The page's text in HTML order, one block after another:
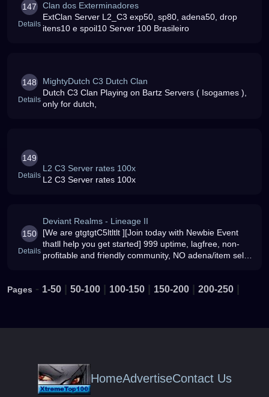
147
Details
Clan dos Exterminadores
ExtClan Server L2_C3 exp50, sp80, adena50, drop
itens10 e spoil10 Server 100 Brasileiro
148
Details
MightyDutch C3 Dutch Clan
Dutch C3 Clan Playing on Bartz Servers ( Isogames ),
only for dutch,
149
Details
L2 C3 Server rates 100x
L2 C3 Server rates 100x
150
Details
Deviant Realms - Lineage II
[We are gtgtgtC5ltltlt ][Join today with Newbie Event
thatll help you get started] 999 uptime, lagfree, non-
profitable and friendly community, NO adena/item sell,
Pages - 1-50 50-100 100-150 150-200 200-250
HomeAdvertiseContact Us